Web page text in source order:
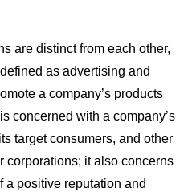
are distinct from each other,
as advertising and
a company’s products
concerned with a company’s
target consumers, and other
corporations; it also concerns
a positive reputation and